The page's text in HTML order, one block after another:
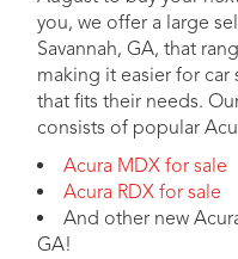
you, we offer a large
Savannah, GA, that
making it easier for
that fits their needs.
consists of popular
Acura MDX for sale
Acura RDX for sale
And other new
GA!